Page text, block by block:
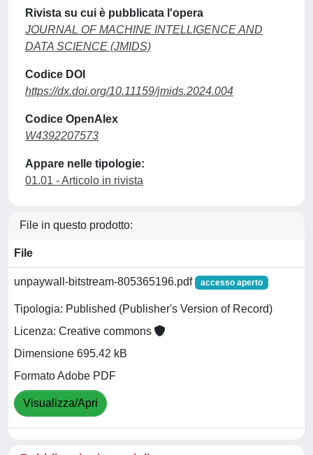
Rivista su cui è pubblicata l'opera
JOURNAL OF MACHINE INTELLIGENCE AND
DATA SCIENCE (JMIDS)
Codice DOI
https://dx.doi.org/10.11159/jmids.2024.004
Codice OpenAlex
W4392207573
Appare nelle tipologie:
01.01 - Articolo in rivista
File in questo prodotto:
File
unpaywall-bitstream-805365196.pdf accesso aperto
Tipologia: Published (Publisher's Version of Record)
Licenza: Creative commons
Dimensione 695.42 kB
Formato Adobe PDF
Visualizza/Apri